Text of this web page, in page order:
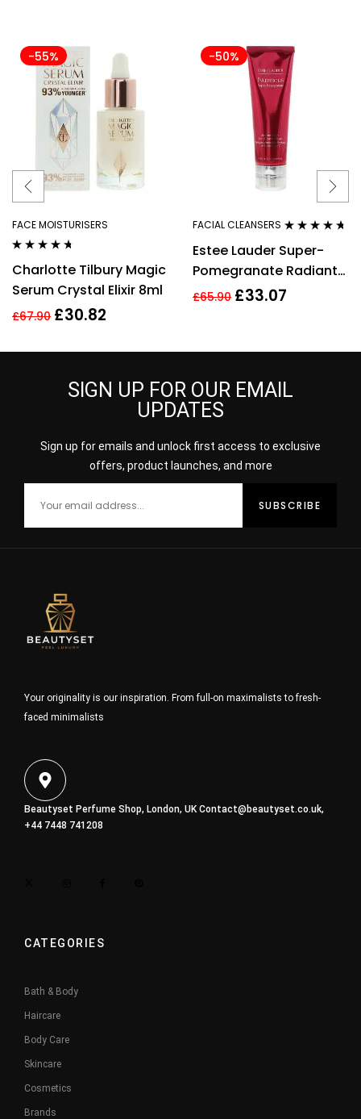
-55%
FACE MOISTURISERS
out of 5
Charlotte Tilbury Magic
Serum Crystal Elixir 8ml
£67.90 £30.82
-50%
FACIAL CLEANSERS
out of 5
Estee Lauder Super-
Pomegranate Radiant
Energy 2-in-1 Cleansing
£65.90 £33.07
SIGN UP FOR OUR EMAIL
UPDATES
Sign up for emails and unlock first access to exclusive
offers, product launches, and more
Your originality is our inspiration. From full-on maximalists to fresh-
faced minimalists
Beautyset Perfume Shop, London, UKContact@beautyset.co.uk,
+44 7448 741208
CATEGORIES
Bath & Body
Haircare
Body Care
Skincare
Cosmetics
Brands